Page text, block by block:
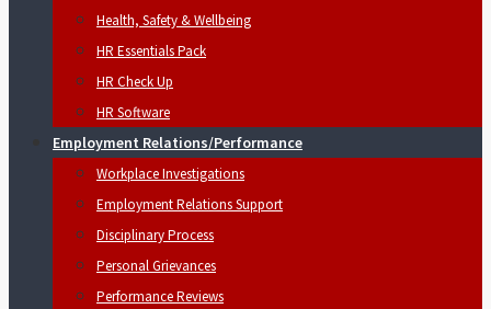
Health, Safety & Wellbeing
HR Essentials Pack
HR Check Up
HR Software
Employment Relations/Performance
Workplace Investigations
Employment Relations Support
Disciplinary Process
Personal Grievances
Performance Reviews